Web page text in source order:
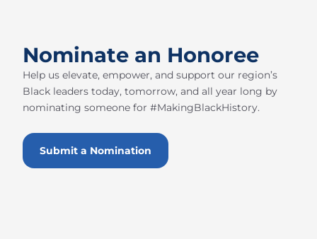
Nominate an Honoree
Help us elevate, empower, and support our region’s
Black leaders today, tomorrow, and all year long by
nominating someone for #MakingBlackHistory.
Submit a Nomination